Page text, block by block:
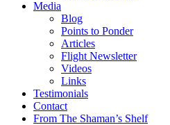
Media
Blog
Points to Ponder
Articles
Flight Newsletter
Videos
Links
Testimonials
Contact
From The Shaman’s Shelf